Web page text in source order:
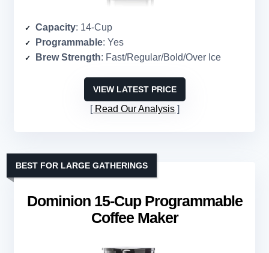
Capacity: 14-Cup
Programmable: Yes
Brew Strength: Fast/Regular/Bold/Over Ice
VIEW LATEST PRICE
Read Our Analysis
Dominion 15-Cup Programmable
Coffee Maker
BEST FOR LARGE GATHERINGS